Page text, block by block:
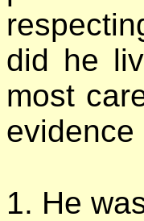
did he
most
1. He